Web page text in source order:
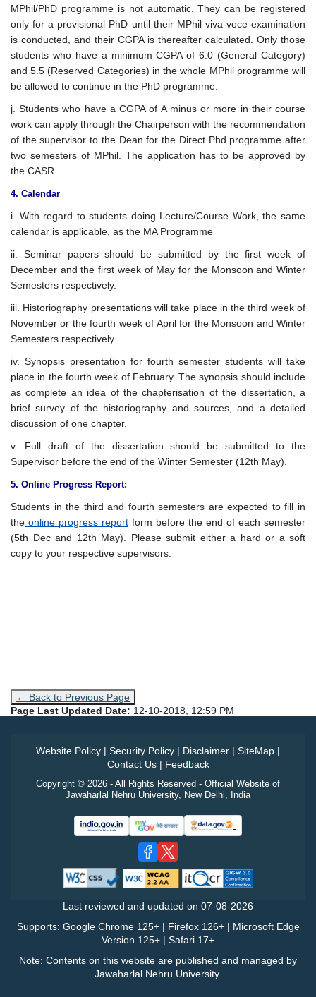
MPhil/PhD programme is not automatic. They can be registered
only for a provisional PhD until their MPhil viva-voce examination
is conducted, and their CGPA is thereafter calculated. Only those
students who have a minimum CGPA of 6.0 (General Category)
and 5.5 (Reserved Categories) in the whole MPhil programme will
be allowed to continue in the PhD programme.
j. Students who have a CGPA of A minus or more in their course
work can apply through the Chairperson with the recommendation
of the supervisor to the Dean for the Direct Phd programme after
two semesters of MPhil. The application has to be approved by
the CASR.
4. Calendar
i. With regard to students doing Lecture/Course Work, the same
calendar is applicable, as the MA Programme
ii. Seminar papers should be submitted by the first week of
December and the first week of May for the Monsoon and Winter
Semesters respectively.
iii. Historiography presentations will take place in the third week of
November or the fourth week of April for the Monsoon and Winter
Semesters respectively.
iv. Synopsis presentation for fourth semester students will take
place in the fourth week of February. The synopsis should include
as complete an idea of the chapterisation of the dissertation, a
brief survey of the historiography and sources, and a detailed
discussion of one chapter.
v. Full draft of the dissertation should be submitted to the
Supervisor before the end of the Winter Semester (12th May).
5. Online Progress Report:
Students in the third and fourth semesters are expected to fill in
the online progress report form before the end of each semester
(5th Dec and 12th May). Please submit either a hard or a soft
copy to your respective supervisors.
← Back to Previous Page
Page Last Updated Date: 12-10-2018, 12:59 PM
Website Policy | Security Policy | Disclaimer | SiteMap |
Contact Us| Feedback
Copyright © 2026 - All Rights Reserved - Official Website of
Jawaharlal Nehru University, New Delhi, India
Last reviewed and updated on 07-08-2026
Supports: Google Chrome 125+ | Firefox 126+ | Microsoft Edge
Version 125+ | Safari 17+
Note: Contents on this website are published and managed by
Jawaharlal Nehru University.